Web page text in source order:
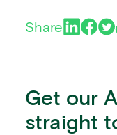
Share
Get our
straight